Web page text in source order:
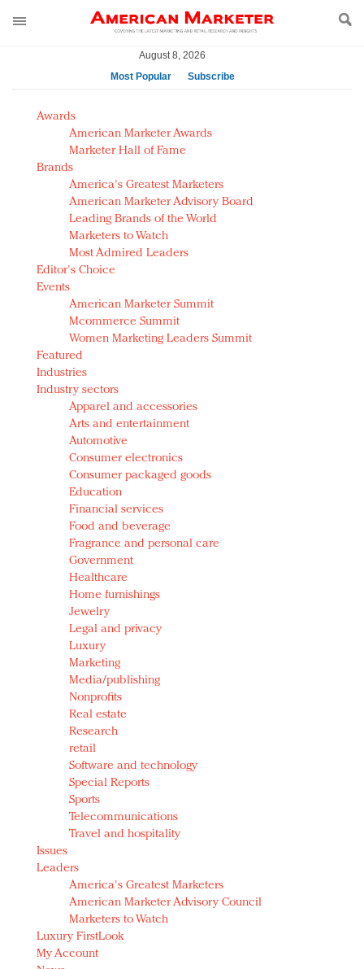
August 8, 2026
Most Popular
Subscribe
AM Test Article
Green is the new black: Backing the Fashion Pact
Seabourn extends UNESCO alliance in preservation
push
Owning the customer experience in an Amazon-
disrupted market
Year of the Rooster luxury items: Hit or miss with
Chinese consumers?
Luxury brands need to change their marketing
strategy for India
Natalie Portman, Rihanna join Dior in declaring what
they would do for love
Announcing Luxury FirstLook 2018: Exclusivity
Redefined, New York, Jan. 17
In today's crowded fashion world, quality beats
quantity: Jason Wu
Brands celebrate International Women's Day with
events and promotions
Awards
American Marketer Awards
Marketer Hall of Fame
Brands
America's Greatest Marketers
American Marketer Advisory Board
Leading Brands of the World
Marketers to Watch
Most Admired Leaders
Editor's Choice
Events
American Marketer Summit
Mcommerce Summit
Women Marketing Leaders Summit
Featured
Industries
Industry sectors
Apparel and accessories
Arts and entertainment
Automotive
Consumer electronics
Consumer packaged goods
Education
Financial services
Food and beverage
Fragrance and personal care
Government
Healthcare
Home furnishings
Jewelry
Legal and privacy
Luxury
Marketing
Media/publishing
Nonprofits
Real estate
Research
retail
Software and technology
Special Reports
Sports
Telecommunications
Travel and hospitality
Issues
Leaders
America's Greatest Marketers
American Marketer Advisory Council
Marketers to Watch
Luxury FirstLook
My Account